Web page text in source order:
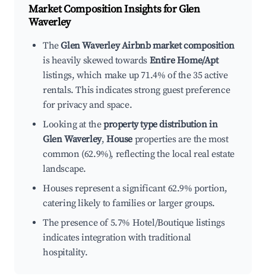
Market Composition Insights forGlen
Waverley
TheGlen Waverley Airbnb market composition
is heavily skewed towards Entire Home/Apt
listings, which make up 71.4% of the 35 active
rentals. This indicates strong guest preference
for privacy and space.
Looking at theproperty type distribution in
Glen Waverley,House properties are the most
common (62.9%), reflecting the local real estate
landscape.
Houses represent a significant 62.9% portion,
catering likely to families or larger groups.
The presence of 5.7% Hotel/Boutique listings
indicates integration with traditional
hospitality.